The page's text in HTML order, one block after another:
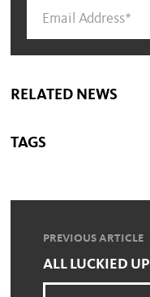
RELATED NEWS
TAGS
PREVIOUS ARTICLE
ALL LUCKIED UP